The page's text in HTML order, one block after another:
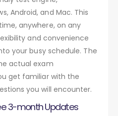
Android, and Mac. This
anywhere, on any
and convenience
your busy schedule. The
actual exam
get familiar with the
you will encounter.
3-month Updates